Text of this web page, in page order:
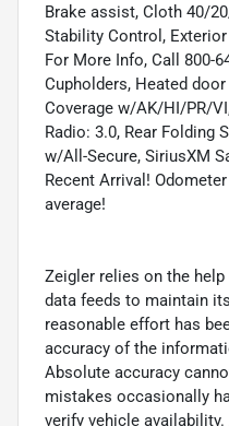
Brake assist, Cloth 40/
Stability Control,
For More Info, Call 800-
Cupholders, Heated
Coverage w/AK/HI/PR/
Radio: 3.0, Rear Folding
w/All-Secure, SiriusXM
Recent Arrival!
average!
Zeigler relies on the
data feeds to maintain
reasonable effort has
accuracy of the
Absolute accuracy
mistakes occasionally
verify vehicle